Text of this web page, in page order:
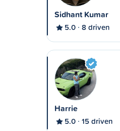
Sidhant Kumar
5.0 8 driven
Harrie
5.0 15 driven